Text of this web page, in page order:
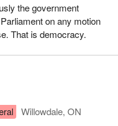
the government
on any motion
That is democracy.
Willowdale, ON